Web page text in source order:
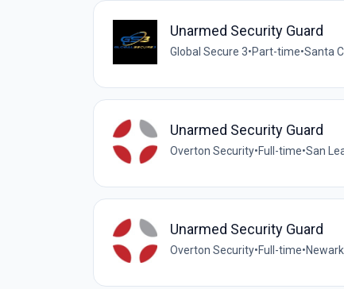
Unarmed Security Guard
Global Secure 3•Part-time•Santa
Unarmed Security Guard
Overton Security•Full-time•San
Unarmed Security Guard
Overton Security•Full-time•